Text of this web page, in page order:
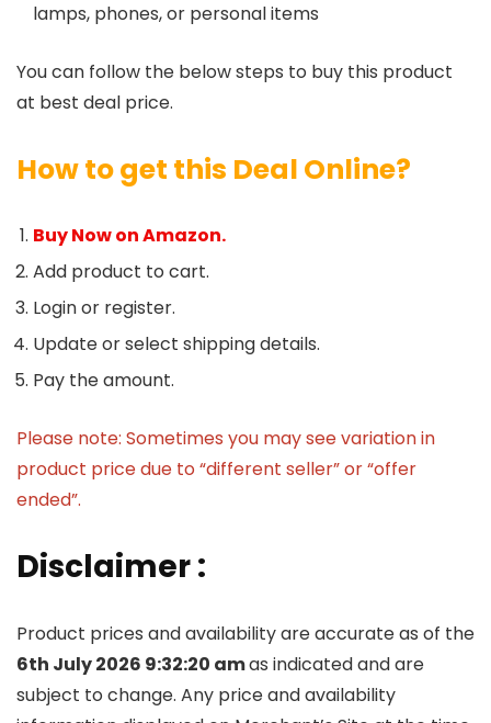
lamps, phones, or personal items
You can follow the below steps to buy this product
at best deal price.
How to get this Deal Online?
Buy Now on Amazon.
Add product to cart.
Login or register.
Update or select shipping details.
Pay the amount.
Please note: Sometimes you may see variation in
product price due to “different seller” or “offer
ended”.
Disclaimer :
Product prices and availability are accurate as of the
6th July 2026 9:32:20 amas indicated and are
subject to change. Any price and availability